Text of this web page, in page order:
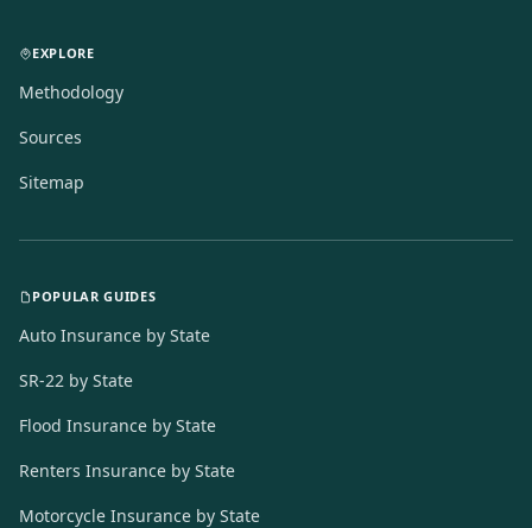
EXPLORE
Methodology
Sources
Sitemap
POPULAR GUIDES
Auto Insurance by State
SR-22 by State
Flood Insurance by State
Renters Insurance by State
Motorcycle Insurance by State